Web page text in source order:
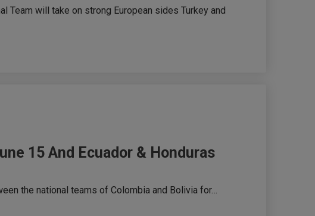
Team will take on strong European sides Turkey and
15 And Ecuador & Honduras
the national teams of Colombia and Bolivia for…